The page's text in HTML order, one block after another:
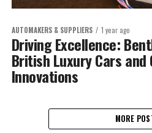
AUTOMAKERS & SUPPLIERS 1 year ago
Driving Excellence:
British Luxury Cars and
Innovations
MORE